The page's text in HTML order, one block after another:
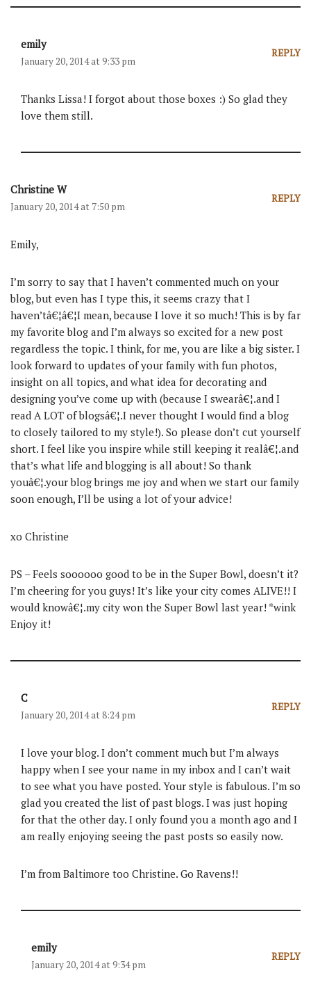
emily
January 20, 2014 at 9:33 pm
REPLY
Thanks Lissa! I forgot about those boxes :) So glad they
love them still.
Christine W
January 20, 2014 at 7:50 pm
REPLY
Emily,
I’m sorry to say that I haven’t commented much on your
blog, but even has I type this, it seems crazy that I
haven’tâ€¦â€¦I mean, because I love it so much! This is by far
my favorite blog and I’m always so excited for a new post
regardless the topic. I think, for me, you are like a big sister. I
look forward to updates of your family with fun photos,
insight on all topics, and what idea for decorating and
designing you’ve come up with (because I swearâ€¦.and I
read A LOT of blogsâ€¦.I never thought I would find a blog
to closely tailored to my style!). So please don’t cut yourself
short. I feel like you inspire while still keeping it realâ€¦.and
that’s what life and blogging is all about! So thank
youâ€¦.your blog brings me joy and when we start our family
soon enough, I’ll be using a lot of your advice!
xo Christine
PS – Feels soooooo good to be in the Super Bowl, doesn’t it?
I’m cheering for you guys! It’s like your city comes ALIVE!! I
would knowâ€¦.my city won the Super Bowl last year! *wink
Enjoy it!
C
January 20, 2014 at 8:24 pm
REPLY
I love your blog. I don’t comment much but I’m always
happy when I see your name in my inbox and I can’t wait
to see what you have posted. Your style is fabulous. I’m so
glad you created the list of past blogs. I was just hoping
for that the other day. I only found you a month ago and I
am really enjoying seeing the past posts so easily now.
I’m from Baltimore too Christine. Go Ravens!!
emily
January 20, 2014 at 9:34 pm
REPLY